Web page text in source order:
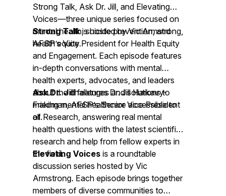
Strong Talk, Ask Dr. Jill, and Elevating
Voices—three unique series focused on
mental health, suicide prevention, and
health equity.
Strong Talkis hosted by Vic Armstrong,
AFSP’s Vice President for Health Equity
and Engagement. Each episode features
in-depth conversations with mental
health experts, advocates, and leaders
about the challenges and solutions to
making mental healthcare accessible to
all.
Ask Dr. Jillfeatures Dr. Jill Harkavy-
Friedman, AFSP’s Senior Vice President
of Research, answering real mental
health questions with the latest scientific
research and help from fellow experts in
the field.
Elevating Voices is a roundtable
discussion series hosted by Vic
Armstrong. Each episode brings together
members of diverse communities to